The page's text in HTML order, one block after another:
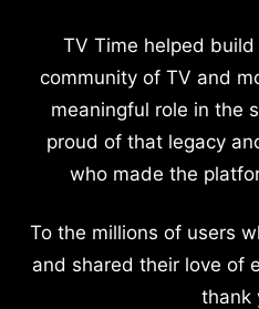
TV Time helped
community of TV and
meaningful role in the
proud of that legacy
who made the
To the millions of users
and shared their love of
thank